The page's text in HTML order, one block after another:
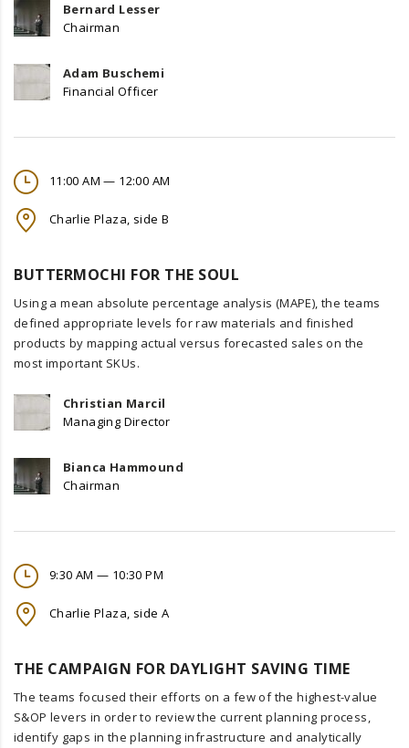
Bernard Lesser
Chairman
Adam Buschemi
Financial Officer
11:00 AM — 12:00 AM
Charlie Plaza, side B
BUTTERMOCHI FOR THE SOUL
Using a mean absolute percentage analysis (MAPE), the teams
defined appropriate levels for raw materials and finished
products by mapping actual versus forecasted sales on the
most important SKUs.
Christian Marcil
Managing Director
Bianca Hammound
Chairman
9:30 AM — 10:30 PM
Charlie Plaza, side A
THE CAMPAIGN FOR DAYLIGHT SAVING TIME
The teams focused their efforts on a few of the highest-value
S&OP levers in order to review the current planning process,
identify gaps in the planning infrastructure and analytically